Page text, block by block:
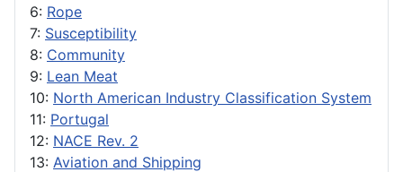
6: Rope
7: Susceptibility
8: Community
9: Lean Meat
10: North American Industry Classification System
11: Portugal
12: NACE Rev. 2
13: Aviation and Shipping